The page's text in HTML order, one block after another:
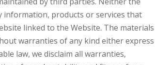
information, products or services that
linked to the Website. The materials
warranties of any kind either express
law, we disclaim all warranties,